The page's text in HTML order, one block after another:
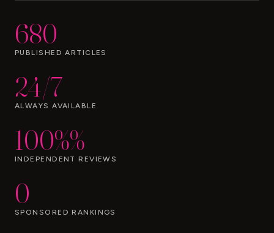
680
PUBLISHED ARTICLES
24/7
ALWAYS AVAILABLE
100%%
INDEPENDENT REVIEWS
0
SPONSORED RANKINGS